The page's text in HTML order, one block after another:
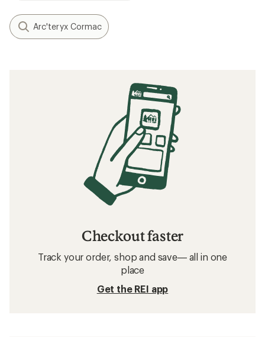
Arc'teryx Cormac
Checkout faster
Track your order, shop and save— all in one
place
Get the REI app